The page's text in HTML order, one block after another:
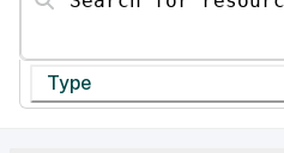
Type